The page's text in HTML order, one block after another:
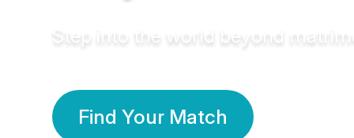
Step into the world beyond
Find Your Match